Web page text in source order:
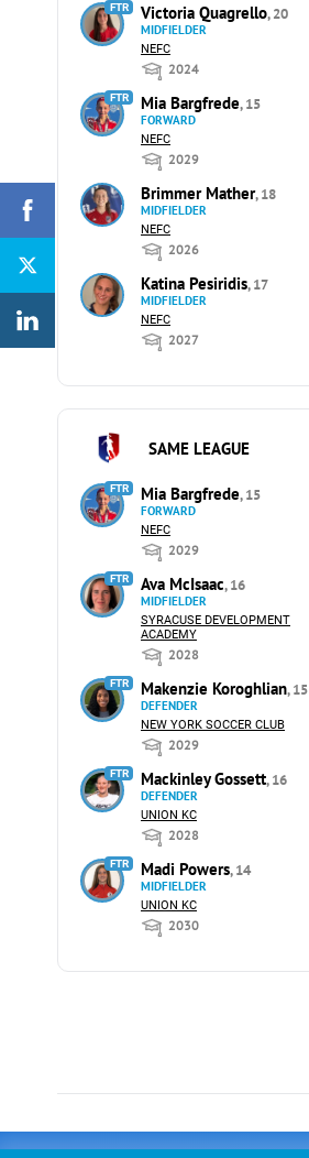
FTR Victoria Quagrello, 20
MIDFIELDER
NEFC
2024
FTR Mia Bargfrede, 15
FORWARD
NEFC
2029
Brimmer Mather, 18
MIDFIELDER
NEFC
2026
Katina Pesiridis, 17
MIDFIELDER
NEFC
2027
SAME LEAGUE
FTR Mia Bargfrede, 15
FORWARD
NEFC
2029
FTR Ava McIsaac, 16
MIDFIELDER
SYRACUSE DEVELOPMENT
ACADEMY
2028
FTR Makenzie Koroghlian, 15
DEFENDER
NEW YORK SOCCER CLUB
2029
FTR Mackinley Gossett, 16
DEFENDER
UNION KC
2028
FTR Madi Powers, 14
MIDFIELDER
UNION KC
2030